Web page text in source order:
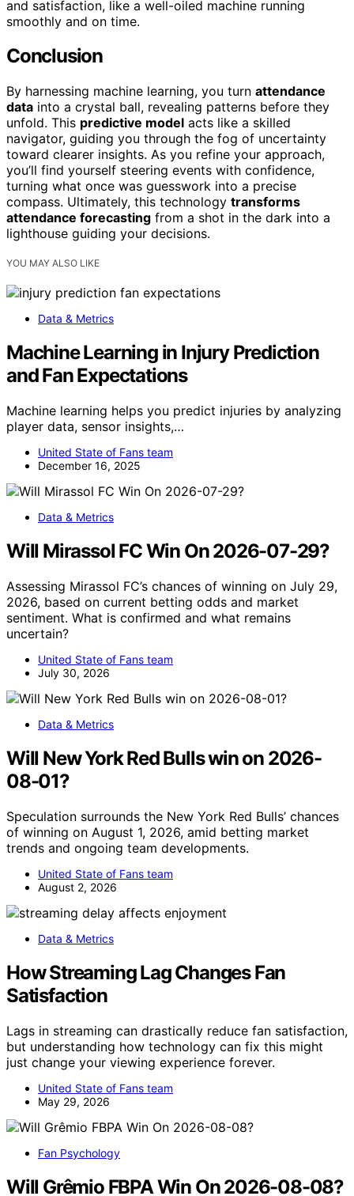
and satisfaction, like a well-oiled machine running
smoothly and on time.
Conclusion
By harnessing machine learning, you turn attendance
data into a crystal ball, revealing patterns before they
unfold. This predictive model acts like a skilled
navigator, guiding you through the fog of uncertainty
toward clearer insights. As you refine your approach,
you’ll find yourself steering events with confidence,
turning what once was guesswork into a precise
compass. Ultimately, this technology transforms
attendance forecasting from a shot in the dark into a
lighthouse guiding your decisions.
YOU MAY ALSO LIKE
Data & Metrics
Machine Learning in Injury Prediction
and Fan Expectations
Machine learning helps you predict injuries by analyzing
player data, sensor insights,…
United State of Fans team
December 16, 2025
Data & Metrics
Will Mirassol FC Win On 2026-07-29?
Assessing Mirassol FC’s chances of winning on July 29,
2026, based on current betting odds and market
sentiment. What is confirmed and what remains
uncertain?
United State of Fans team
July 30, 2026
Data & Metrics
Will New York Red Bulls win on 2026-
08-01?
Speculation surrounds the New York Red Bulls’ chances
of winning on August 1, 2026, amid betting market
trends and ongoing team developments.
United State of Fans team
August 2, 2026
Data & Metrics
How Streaming Lag Changes Fan
Satisfaction
Lags in streaming can drastically reduce fan satisfaction,
but understanding how technology can fix this might
just change your viewing experience forever.
United State of Fans team
May 29, 2026
Fan Psychology
Will Grêmio FBPA Win On 2026-08-08?